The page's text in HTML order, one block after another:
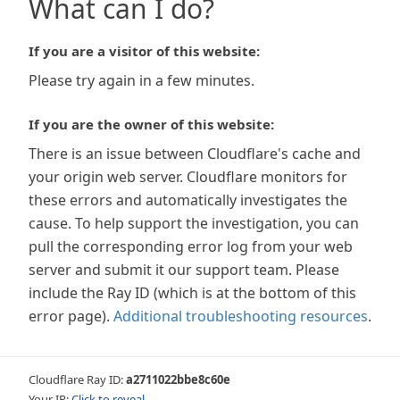
What can I do?
If you are a visitor of this website:
Please try again in a few minutes.
If you are the owner of this website:
There is an issue between Cloudflare's cache and
your origin web server. Cloudflare monitors for
these errors and automatically investigates the
cause. To help support the investigation, you can
pull the corresponding error log from your web
server and submit it our support team. Please
include the Ray ID (which is at the bottom of this
error page). Additional troubleshooting resources.
Cloudflare Ray ID:a2711022bbe8c60e